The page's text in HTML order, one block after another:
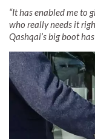
“It has enabled me to
who really needs it
Qashqai’s big boot